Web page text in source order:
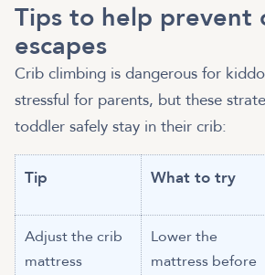
Tips to help prevent
escapes
Crib climbing is dangerous for
stressful for parents, but these
toddler safely stay in their crib:
Tip What to try
Adjust the crib
mattress
Lower the
mattress before